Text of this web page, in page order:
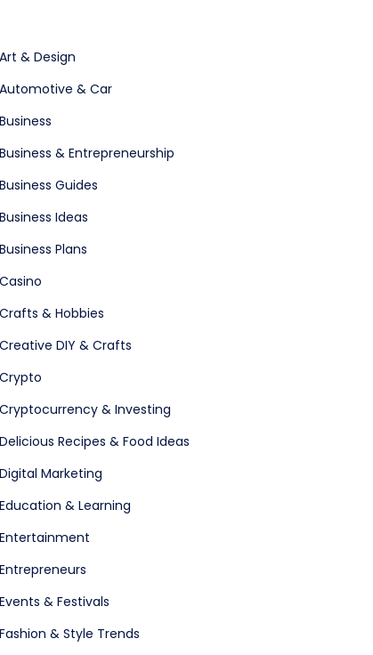
(Dark)
Agency Colorful
Art & Design
Automotive & Car
Business
Business & Entrepreneurship
Business Guides
Business Ideas
Business Plans
Casino
Crafts & Hobbies
Creative DIY & Crafts
Crypto
Cryptocurrency & Investing
Delicious Recipes & Food Ideas
Digital Marketing
Education & Learning
Entertainment
Entrepreneurs
Events & Festivals
Fashion & Style Trends